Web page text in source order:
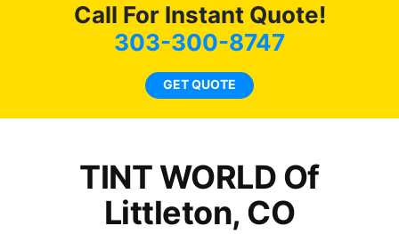
Call For Instant Quote!
303-300-8747
GET QUOTE
TINT WORLD Of
Littleton, CO